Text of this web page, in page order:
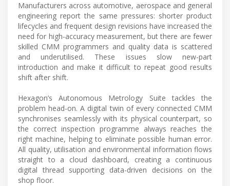
Manufacturers across automotive, aerospace and general
engineering report the same pressures: shorter product
lifecycles and frequent design revisions have increased the
need for high-accuracy measurement, but there are fewer
skilled CMM programmers and quality data is scattered
and underutilised. These issues slow new-part
introduction and make it difficult to repeat good results
shift after shift.
Hexagon’s Autonomous Metrology Suite tackles the
problem head-on. A digital twin of every connected CMM
synchronises seamlessly with its physical counterpart, so
the correct inspection programme always reaches the
right machine, helping to eliminate possible human error.
All quality, utilisation and environmental information flows
straight to a cloud dashboard, creating a continuous
digital thread supporting data-driven decisions on the
shop floor.